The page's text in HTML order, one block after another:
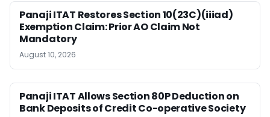
Panaji ITAT Restores Section 10(23C)(iiiad)
Exemption Claim: Prior AO Claim Not
Mandatory
August 10, 2026
Panaji ITAT Allows Section 80P Deduction on
Bank Deposits of Credit Co-operative Society